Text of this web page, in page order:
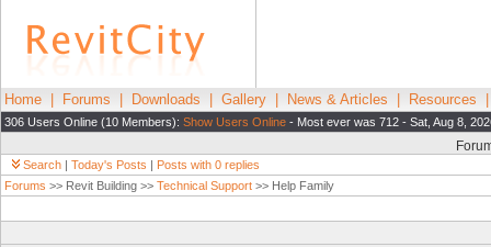
Home Forums Downloads Gallery News & Articles Resources
306 Users Online (10 Members): Show Users Online - Most ever was 712 - Sat, Aug 8,
Search | Today's Posts | Posts with 0 replies
Forums >> Revit Building >> Technical Support >> Help Family